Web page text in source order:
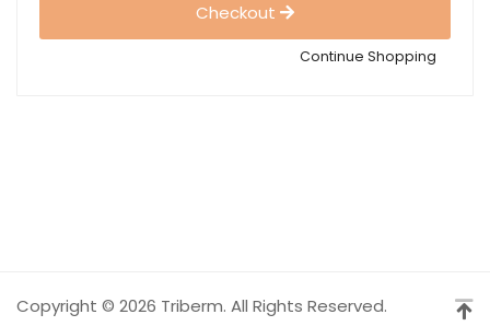
Checkout
Continue Shopping
Copyright © 2026 Triberm. All Rights Reserved.